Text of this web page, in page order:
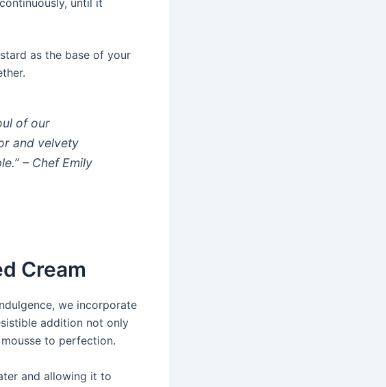
as the base of your
of our
and velvety
– Chef Emily
Cream
we incorporate
addition not only
to perfection.
and allowing it to